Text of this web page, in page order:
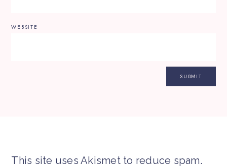
WEBSITE
This site uses Akismet to reduce spam.